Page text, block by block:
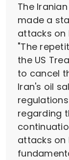
The
made a
attacks on
"The
the US
to cancel
Iran's oil
regarding
attacks on